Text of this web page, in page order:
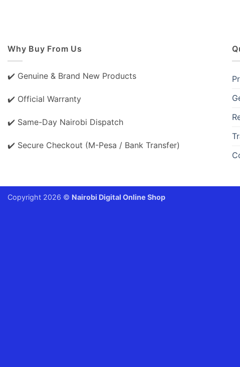
Why Buy From Us
✔️ Genuine & Brand New Products
✔️ Official Warranty
✔️ Same-Day Nairobi Dispatch
✔️ Secure Checkout (M-Pesa / Bank Transfer)
Copyright 2026 © Nairobi Digital Online Shop